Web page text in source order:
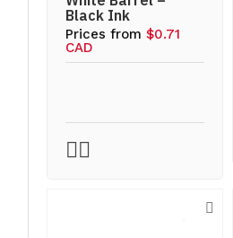
Black Ink
Prices from$0.71
CAD